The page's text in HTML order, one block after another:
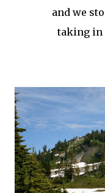
and we
taking in